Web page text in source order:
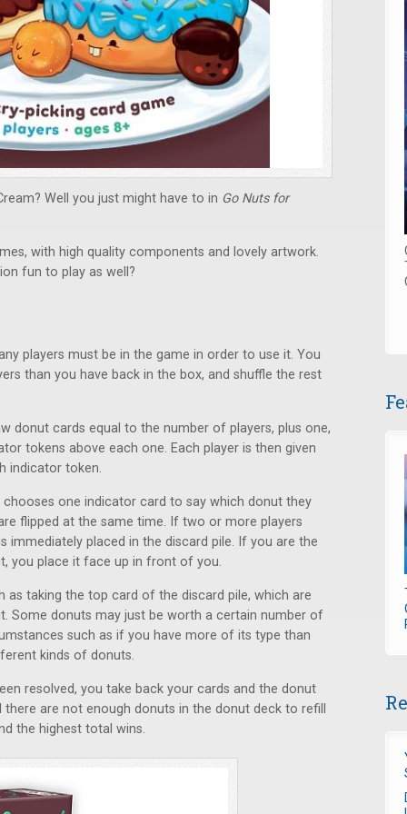
Well you just might have to in Go Nuts for
with high quality components and lovely artwork.
fun to play as well?
players must be in the game in order to use it. You
than you have back in the box, and shuffle the rest
donut cards equal to the number of players, plus one,
tokens above each one. Each player is then given
indicator token.
one indicator card to say which donut they
flipped at the same time. If two or more players
placed in the discard pile. If you are the
you place it face up in front of you.
as taking the top card of the discard pile, which are
Some donuts may just be worth a certain number of
such as if you have more of its type than
kinds of donuts.
resolved, you take back your cards and the donut
are not enough donuts in the donut deck to refill
the highest total wins.